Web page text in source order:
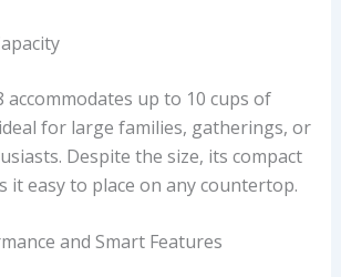
accommodates up to 10 cups of
for large families, gatherings, or
Despite the size, its compact
it easy to place on any countertop.
and Smart Features